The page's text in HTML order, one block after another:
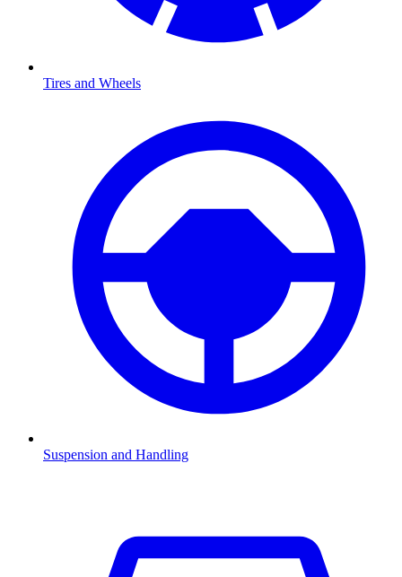
Tires and Wheels
Suspension and Handling